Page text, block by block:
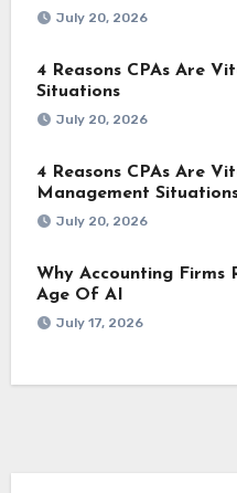
July 20, 2026
4 Reasons CPAs Are
Situations
July 20, 2026
4 Reasons CPAs Are
Management
July 20, 2026
Why Accounting Firms
Age Of AI
July 17, 2026